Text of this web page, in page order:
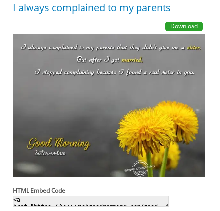
I always complained to my parents
Download
HTML Embed Code